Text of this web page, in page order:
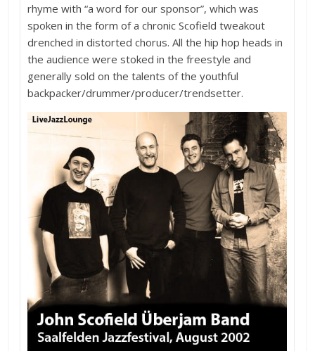
rhyme with “a word for our sponsor”, which was
spoken in the form of a chronic Scofield tweakout
drenched in distorted chorus. All the hip hop heads in
the audience were stoked in the freestyle and
generally sold on the talents of the youthful
backpacker/drummer/producer/trendsetter.